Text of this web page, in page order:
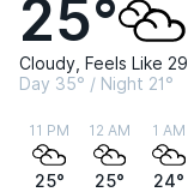
25°
Cloudy, Feels Like
Day 35° / Night 21°
11 PM
25°
12 AM
25°
1 AM
24°